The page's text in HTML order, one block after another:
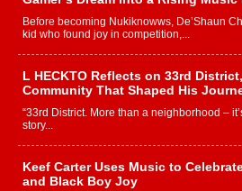
Before becoming Nukiknowws, De’Shaun
kid who found joy in competition,...
L HECKTO Reflects on 33rd
Community That Shaped His
“33rd District. More than a neighborhood –
story...
Keef Carter Uses Music to
and Black Boy Joy